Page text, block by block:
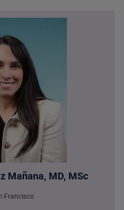
Mañana, MD, MSc
Francisco